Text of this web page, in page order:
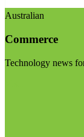
Australian
Commerce
Technology news